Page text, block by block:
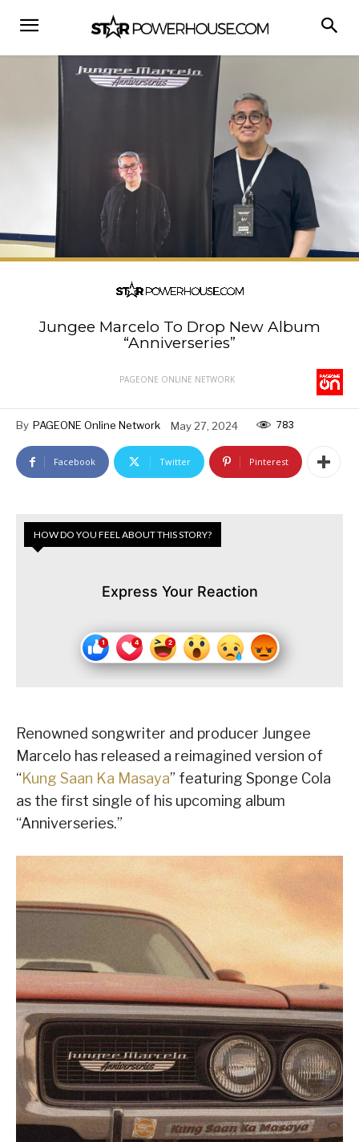
Jungee Marcelo To Drop New Album
“Anniverseries”
PAGEONE ONLINE NETWORK
By PAGEONE Online Network May 27, 2024 783
Facebook Twitter Pinterest
HOW DO YOU FEEL ABOUT THIS STORY?
Express Your Reaction
Renowned songwriter and producer Jungee
Marcelo has released a reimagined version of
“Kung Saan Ka Masaya” featuring Sponge Cola
as the first single of his upcoming album
“Anniverseries.”